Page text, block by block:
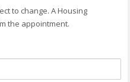
to change. A Housing
the appointment.